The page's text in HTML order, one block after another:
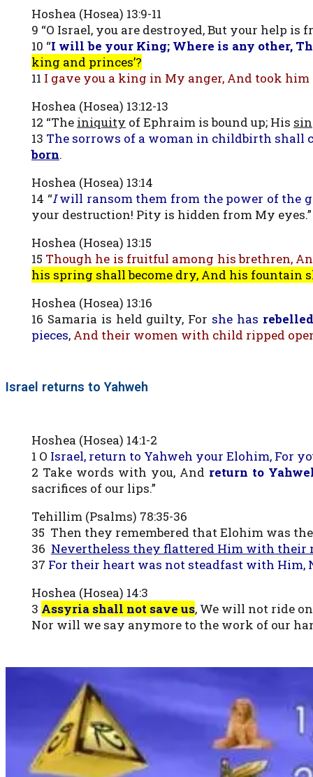
Hoshea (Hosea) 13:9-11
9 “O Israel, you are destroyed, But your help is
10 “I will be your King; Where is any other,
king and princes’?
11 I gave you a king in My anger, And took
Hoshea (Hosea) 13:12-13
12 “The iniquity of Ephraim is bound up; His sin
13 The sorrows of a woman in childbirth shall
born.
Hoshea (Hosea) 13:14
14 “Iwill ransom them from the power of the
your destruction! Pity is hidden from My eyes.”
Hoshea (Hosea) 13:15
15 Though he is fruitful among his brethren,
his spring shall become dry, And his fountain
Hoshea (Hosea) 13:16
16 Samaria is held guilty, For she has rebelled
pieces, And their women with child ripped
Israel returns to Yahweh
Hoshea (Hosea) 14:1-2
1 O Israel, return to Yahweh your Elohim, For
2 Take words with you, And return to
sacrifices of our lips.”
Tehillim (Psalms) 78:35-36
35 Then they remembered that Elohim was
36 Nevertheless they flattered Him with
37 For their heart was not steadfast with
Hoshea (Hosea) 14:3
3 Assyria shall not save us, We will not ride
Nor will we say anymore to the work of our